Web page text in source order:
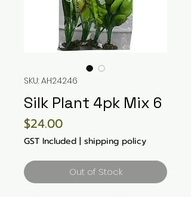
SKU: AH24246
Silk Plant 4pk Mix 6
$24.00Price
GST Included | shipping policy
Out of Stock